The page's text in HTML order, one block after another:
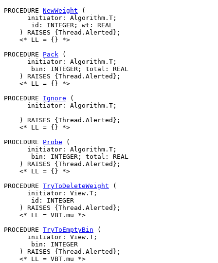
PROCEDURE NewWeight (
      initiator: Algorithm.T;
       id: INTEGER; wt: REAL
    ) RAISES {Thread.Alerted};
    <* LL = {} *>
PROCEDURE Pack (
      initiator: Algorithm.T;
       bin: INTEGER; total: REAL
    ) RAISES {Thread.Alerted};
    <* LL = {} *>
PROCEDURE Ignore (
      initiator: Algorithm.T;
    ) RAISES {Thread.Alerted};
    <* LL = {} *>
PROCEDURE Probe (
      initiator: Algorithm.T;
       bin: INTEGER; total: REAL
    ) RAISES {Thread.Alerted};
    <* LL = {} *>
PROCEDURE TryToDeleteWeight (
      initiator: View.T;
       id: INTEGER
    ) RAISES {Thread.Alerted};
    <* LL = VBT.mu *>
PROCEDURE TryToEmptyBin (
      initiator: View.T;
       bin: INTEGER
    ) RAISES {Thread.Alerted};
    <* LL = VBT.mu *>